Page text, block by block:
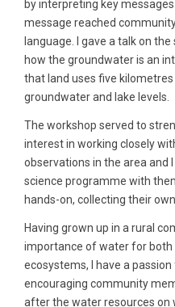
by interpreting key
message reached
language. I gave a talk on
how the groundwater is an
that land uses five
groundwater and lake levels.
The workshop served to
interest in working closely
observations in the area and
science programme with
hands-on, collecting their
Having grown up in a rural
importance of water for both
ecosystems, I have a
encouraging community
after the water resources on